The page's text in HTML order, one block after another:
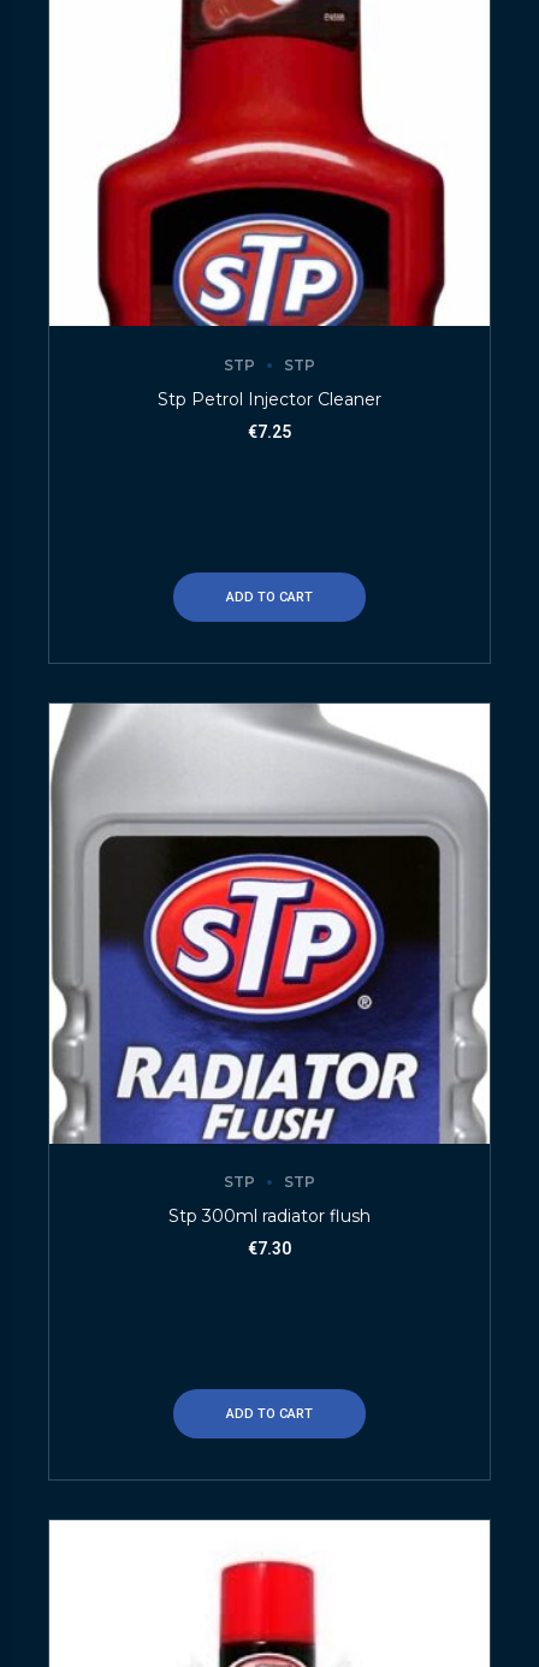
STP STP
Stp Petrol Injector Cleaner
€7.25
ADD TO CART
STP STP
Stp 300ml radiator flush
€7.30
ADD TO CART